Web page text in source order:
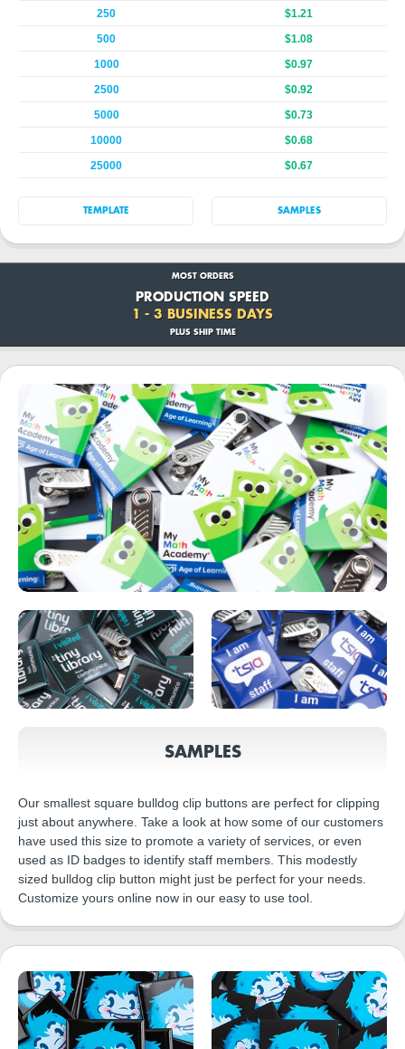
250
$1.21
500
$1.08
1000
$0.97
2500
$0.92
5000
$0.73
10000
$0.68
25000
$0.67
TEMPLATE SAMPLES
MOST ORDERS
PRODUCTION SPEED
1 - 3 BUSINESS DAYS
PLUS SHIP TIME
SAMPLES
Our smallest square bulldog clip buttons are perfect for clipping
just about anywhere. Take a look at how some of our customers
have used this size to promote a variety of services, or even
used as ID badges to identify staff members. This modestly
sized bulldog clip button might just be perfect for your needs.
Customize yours online now in our easy to use tool.